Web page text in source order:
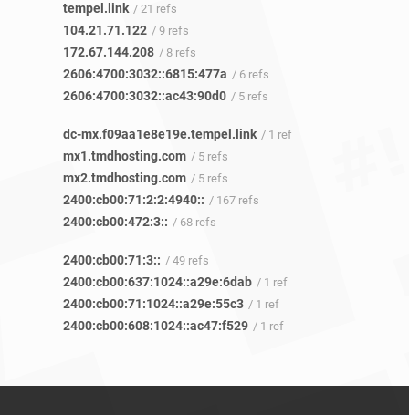
tempel.link / 21 refs
104.21.71.122 / 9 refs
172.67.144.208 / 8 refs
2606:4700:3032::6815:477a / 6 refs
2606:4700:3032::ac43:90d0 / 5 refs
dc-mx.f09aa1e8e19e.tempel.link / 1 ref
mx1.tmdhosting.com / 5 refs
mx2.tmdhosting.com / 5 refs
2400:cb00:71:2:2:4940:: / 167 refs
2400:cb00:472:3:: / 68 refs
2400:cb00:71:3:: / 49 refs
2400:cb00:637:1024::a29e:6dab / 1 ref
2400:cb00:71:1024::a29e:55c3 / 1 ref
2400:cb00:608:1024::ac47:f529 / 1 ref